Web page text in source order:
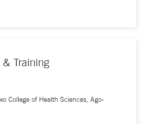
& Training
College of Health Sciences, Ago-